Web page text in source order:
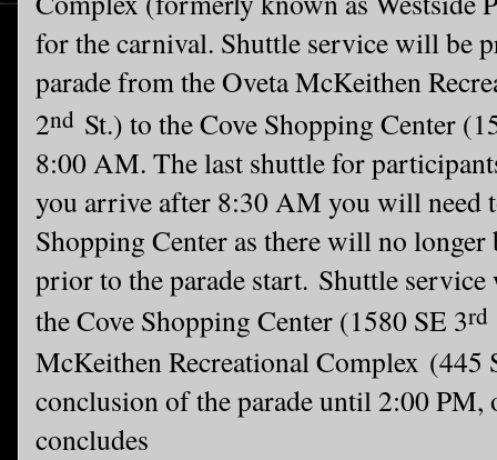
for the carnival. Shuttle service will be
parade fromthe Oveta McKeithen
2nd St.) to the Cove Shopping Center
8:00 AM. The last shuttle for
you arrive after 8:30 AM you will need
Shopping Center as there will no
prior to the parade start. Shuttle
the Cove Shopping Center (1580 SE 3rd
McKeithen Recreational Complex (445
conclusion of the parade until 2:00 PM,
concludes